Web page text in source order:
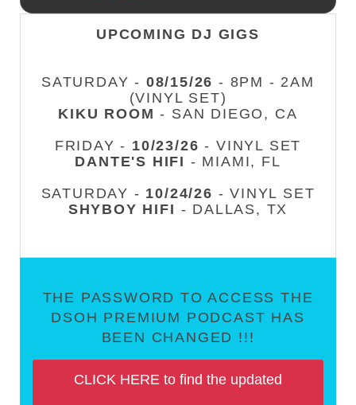
UPCOMING DJ GIGS
SATURDAY - 08/15/26 - 8PM - 2AM
(VINYL SET)
KIKU ROOM - SAN DIEGO, CA
FRIDAY - 10/23/26 - VINYL SET
DANTE'S HIFI - MIAMI, FL
SATURDAY - 10/24/26 - VINYL SET
SHYBOY HIFI - DALLAS, TX
THE PASSWORD TO ACCESS THE
DSOH PREMIUM PODCAST HAS
BEEN CHANGED !!!
CLICK HERE to find the updated